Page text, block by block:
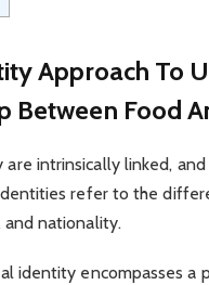
Approach To
Between Food
intrinsically linked,
refer to the
and nationality.
identity encompasses a